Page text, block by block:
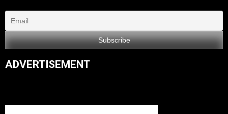
ADVERTISEMENT